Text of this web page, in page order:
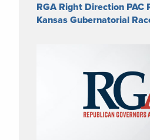
RGA Right Direction PAC
Kansas Gubernatorial